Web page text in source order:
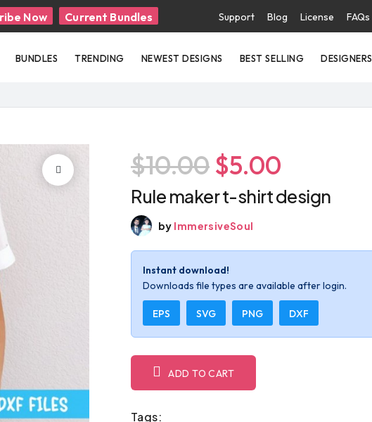
Now Current Bundles Support Blog License FAQs
BUNDLES TRENDING NEWEST DESIGNS BEST SELLING DESIGNERS
$10.00 $5.00
Rule maker t-shirt design
by ImmersiveSoul
Instant download!
Downloads file types are available after login.
EPS SVG PNG DXF
ADD TO CART
Tags: